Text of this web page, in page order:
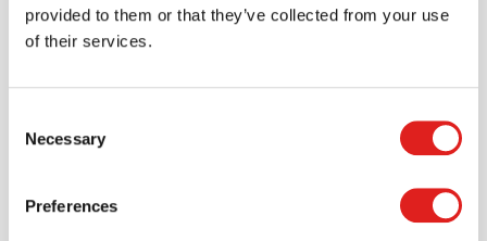
provided to them or that they’ve collected from your use
of their services.
Selection
Necessary
Preferences
Create an account
account where you can access all of your orders and
> Create account